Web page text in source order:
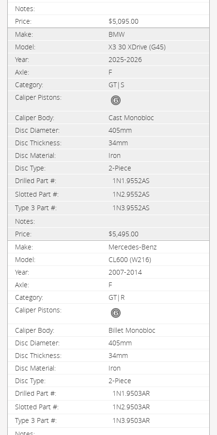
$5,095.00
BMW
X3 30 XDrive (G45)
2025-2026
F
GT|S
Cast Monobloc
405mm
34mm
Iron
2-Piece
1N1.9552AS
1N2.9552AS
1N3.9552AS
$5,495.00
Mercedes-Benz
CL600 (W216)
2007-2014
F
GT|R
Billet Monobloc
405mm
34mm
Iron
2-Piece
1N1.9503AR
1N2.9503AR
1N3.9503AR